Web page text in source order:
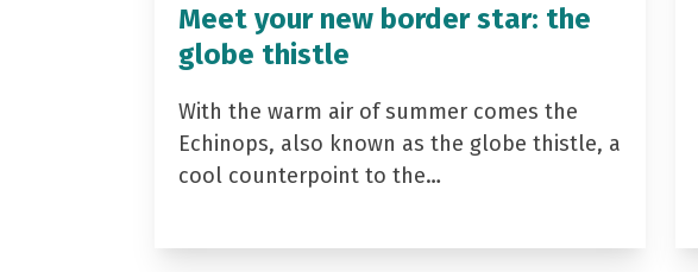
Meet your new border star: the
globe thistle
With the warm air of summer comes the
Echinops, also known as the globe thistle, a
cool counterpoint to the…